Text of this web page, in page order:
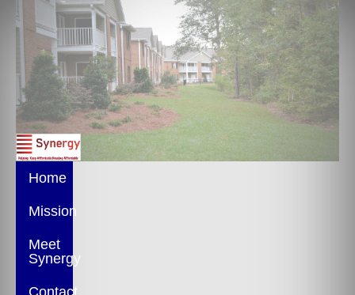
Home
Mission
Meet
Synergy
Contact